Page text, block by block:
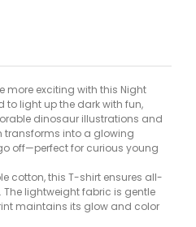
more exciting with this Night
to light up the dark with fun,
dinosaur illustrations and
transforms into a glowing
off—perfect for curious young
cotton, this T-shirt ensures all-
lightweight fabric is gentle
maintains its glow and color